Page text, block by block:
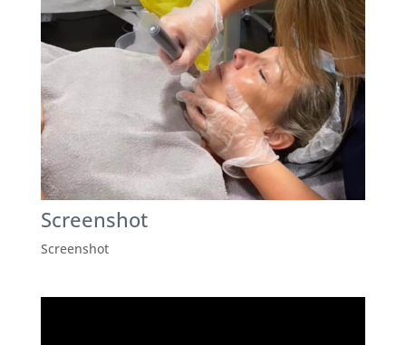
Screenshot
Screenshot